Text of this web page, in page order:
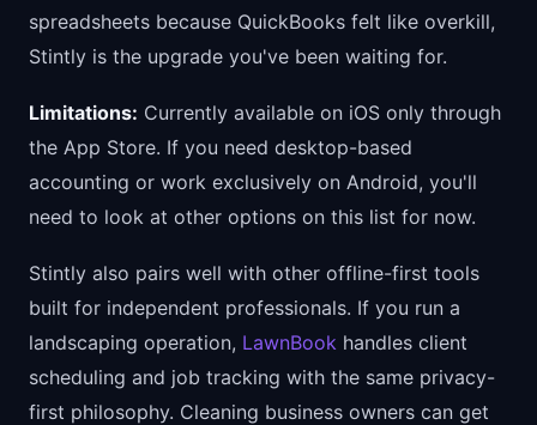
spreadsheets because QuickBooks felt like overkill,
Stintly is the upgrade you've been waiting for.
Limitations: Currently available on iOS only through
the App Store. If you need desktop-based
accounting or work exclusively on Android, you'll
need to look at other options on this list for now.
Stintly also pairs well with other offline-first tools
built for independent professionals. If you run a
landscaping operation, LawnBook handles client
scheduling and job tracking with the same privacy-
first philosophy. Cleaning business owners can get